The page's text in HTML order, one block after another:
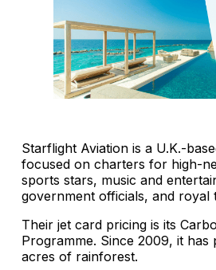
Starflight Aviation is a U.K.-
focused on charters for high-
sports stars, music and
government officials, and royal
Their jet card pricing is its
Programme. Since 2009, it has
acres of rainforest.